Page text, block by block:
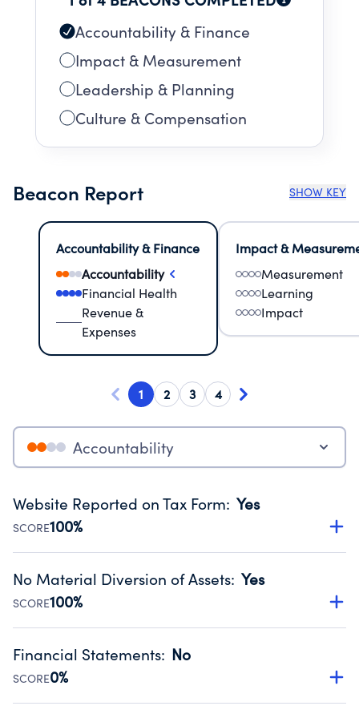
Accountability & Finance
Impact & Measurement
Leadership & Planning
Culture & Compensation
Beacon Report SHOW KEY
Accountability & Finance
Accountability
Financial Health
Revenue &
Expenses
Impact &
Measurement
Learning
Impact
1 2 3 4
Accountability
Website Reported on Tax Form: Yes
SCORE100%
Disclosing the charity’s website promotes transparency
Public data from IRS Form 990. Fiscal Year 2025.
No Material Diversion of Assets: Yes
SCORE100%
Organizations report 'Yes' to confirm that no material
occurred during their fiscal year.
Source:Public data from IRS Form 990. Fiscal Year 2025.
Financial Statements: No
SCORE0%
Has financial statements compiled, reviewed or audited